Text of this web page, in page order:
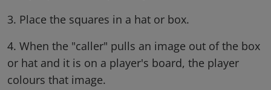
3. Place the squares in a hat or box.
4. When the "caller" pulls an image out of the box
or hat and it is on a player's board, the player
colours that image.